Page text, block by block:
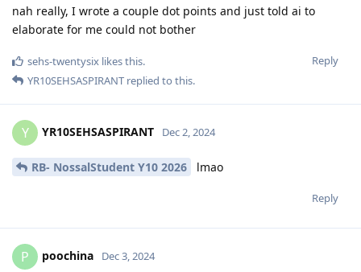
nah really, I wrote a couple dot points and just told ai to
elaborate for me could not bother
Reply
sehs-twentysix likes this.
YR10SEHSASPIRANT replied to this.
Y YR10SEHSASPIRANT Dec 2, 2024
RB- NossalStudent Y10 2026 lmao
Reply
P poochina Dec 3, 2024